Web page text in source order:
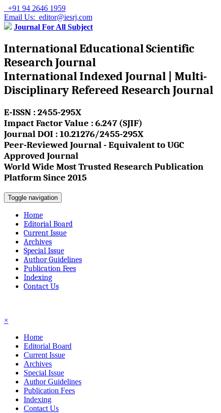
+91 94 2646 1959
Email Us: editor@iesrj.com
Journal For All Subject
International Educational Scientific
Research Journal
International Indexed Journal | Multi-
Disciplinary Refereed Research Journal
E-ISSN : 2455-295X
Impact Factor Value : 6.247 (SJIF)
Journal DOI : 10.21276/2455-295X
Peer-Reviewed Journal - Equivalent to UGC
Approved Journal
World Wide Most Trusted Research Publication
Platform Since 2015
Toggle navigation
Home
Editorial Board
Current Issue
Archives
Special Issue
Author Guidelines
Publication Fees
Indexing
Contact Us
×
Home
Editorial Board
Current Issue
Archives
Special Issue
Author Guidelines
Publication Fees
Indexing
Contact Us